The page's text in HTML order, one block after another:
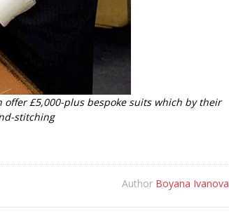
£5,000-plus bespoke suits which by their
stitching
Author Boyana Ivanova